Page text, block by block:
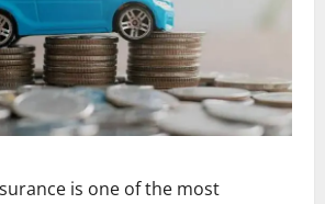
is one of the most